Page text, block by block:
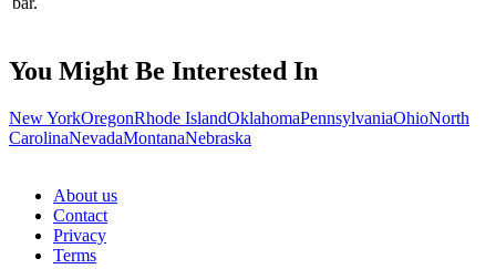
You Might Be Interested In
New YorkOregonRhode IslandOklahomaPennsylvaniaOhioNorth
CarolinaNevadaMontanaNebraska
About us
Contact
Privacy
Terms